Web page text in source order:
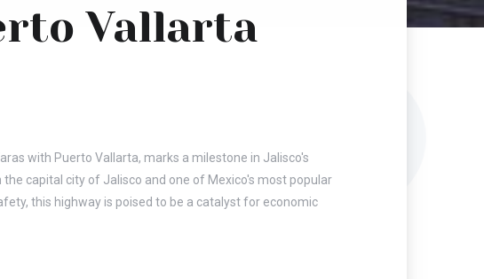
Vallarta
with Puerto Vallarta, marks a milestone in Jalisco's
capital city of Jalisco and one of Mexico's most popular
this highway is poised to be a catalyst for economic